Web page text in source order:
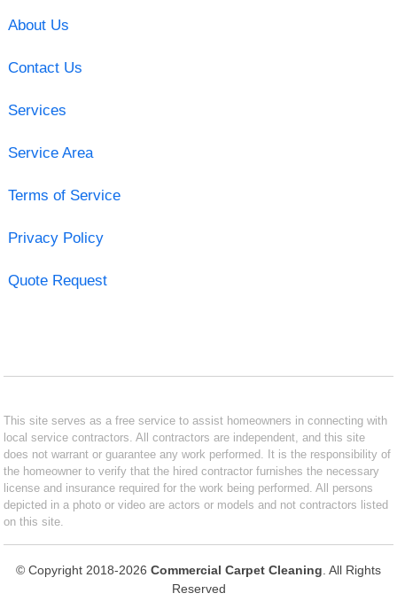
About Us
Contact Us
Services
Service Area
Terms of Service
Privacy Policy
Quote Request
This site serves as a free service to assist homeowners in connecting with
local service contractors. All contractors are independent, and this site
does not warrant or guarantee any work performed. It is the responsibility of
the homeowner to verify that the hired contractor furnishes the necessary
license and insurance required for the work being performed. All persons
depicted in a photo or video are actors or models and not contractors listed
on this site.
© Copyright 2018-2026 Commercial Carpet Cleaning . All Rights
Reserved